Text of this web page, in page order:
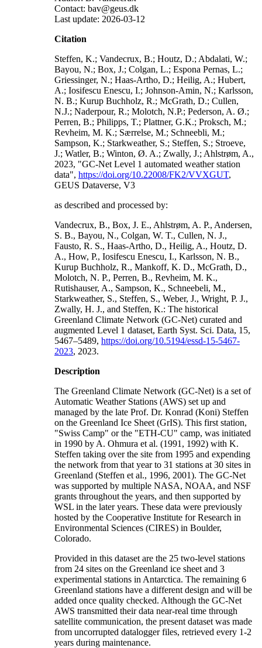
Contact: bav@geus.dk
Last update: 2026-03-12
Citation
Steffen, K.; Vandecrux, B.; Houtz, D.; Abdalati, W.;
Bayou, N.; Box, J.; Colgan, L.; Espona Pernas, L.;
Griessinger, N.; Haas-Artho, D.; Heilig, A.; Hubert,
A.; Iosifescu Enescu, I.; Johnson-Amin, N.; Karlsson,
N. B.; Kurup Buchholz, R.; McGrath, D.; Cullen,
N.J.; Naderpour, R.; Molotch, N.P.; Pederson, A. Ø.;
Perren, B.; Philipps, T.; Plattner, G.K.; Proksch, M.;
Revheim, M. K.; Særrelse, M.; Schneebli, M.;
Sampson, K.; Starkweather, S.; Steffen, S.; Stroeve,
J.; Watler, B.; Winton, Ø. A.; Zwally, J.; Ahlstrøm, A.,
2023, "GC-Net Level 1 automated weather station
data", https://doi.org/10.22008/FK2/VVXGUT,
GEUS Dataverse, V3
as described and processed by:
Vandecrux, B., Box, J. E., Ahlstrøm, A. P., Andersen,
S. B., Bayou, N., Colgan, W. T., Cullen, N. J.,
Fausto, R. S., Haas-Artho, D., Heilig, A., Houtz, D.
A., How, P., Iosifescu Enescu, I., Karlsson, N. B.,
Kurup Buchholz, R., Mankoff, K. D., McGrath, D.,
Molotch, N. P., Perren, B., Revheim, M. K.,
Rutishauser, A., Sampson, K., Schneebeli, M.,
Starkweather, S., Steffen, S., Weber, J., Wright, P. J.,
Zwally, H. J., and Steffen, K.: The historical
Greenland Climate Network (GC-Net) curated and
augmented Level 1 dataset, Earth Syst. Sci. Data, 15,
5467–5489, https://doi.org/10.5194/essd-15-5467-
2023, 2023.
Description
The Greenland Climate Network (GC-Net) is a set of
Automatic Weather Stations (AWS) set up and
managed by the late Prof. Dr. Konrad (Koni) Steffen
on the Greenland Ice Sheet (GrIS). This first station,
"Swiss Camp" or the "ETH-CU" camp, was initiated
in 1990 by A. Ohmura et al. (1991, 1992) with K.
Steffen taking over the site from 1995 and expending
the network from that year to 31 stations at 30 sites in
Greenland (Steffen et al., 1996, 2001). The GC-Net
was supported by multiple NASA, NOAA, and NSF
grants throughout the years, and then supported by
WSL in the later years. These data were previously
hosted by the Cooperative Institute for Research in
Environmental Sciences (CIRES) in Boulder,
Colorado.
Provided in this dataset are the 25 two-level stations
from 24 sites on the Greenland ice sheet and 3
experimental stations in Antarctica. The remaining 6
Greenland stations have a different design and will be
added once quality checked. Although the GC-Net
AWS transmitted their data near-real time through
satellite communication, the present dataset was made
from uncorrupted datalogger files, retrieved every 1-2
years during maintenance.